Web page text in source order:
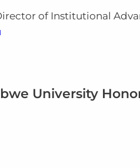
of Institutional
University